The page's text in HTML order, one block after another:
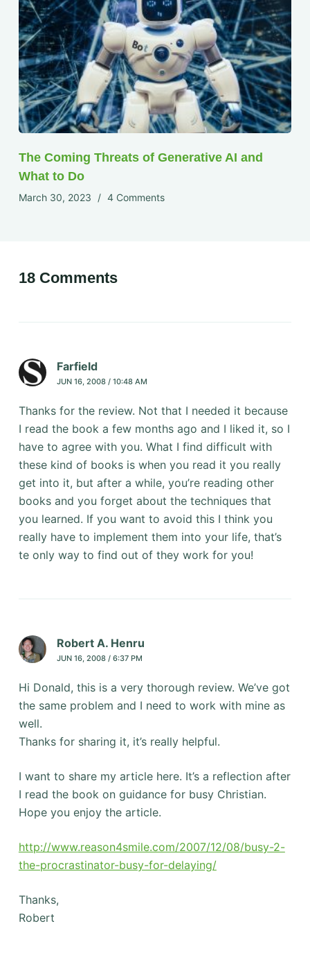
The Coming Threats of Generative AI and
What to Do
March 30, 2023 4 Comments
18 Comments
Farfield
JUN 16, 2008 / 10:48 AM
Thanks for the review. Not that I needed it because
I read the book a few months ago and I liked it, so I
have to agree with you. What I find difficult with
these kind of books is when you read it you really
get into it, but after a while, you’re reading other
books and you forget about the techniques that
you learned. If you want to avoid this I think you
really have to implement them into your life, that’s
te only way to find out of they work for you!
Robert A. Henru
JUN 16, 2008 / 6:37 PM
Hi Donald, this is a very thorough review. We’ve got
the same problem and I need to work with mine as
well.
Thanks for sharing it, it’s really helpful.
I want to share my article here. It’s a reflection after
I read the book on guidance for busy Christian.
Hope you enjoy the article.
http://www.reason4smile.com/2007/12/08/busy-2-
the-procrastinator-busy-for-delaying/
Thanks,
Robert